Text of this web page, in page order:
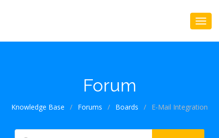
Forum
Knowledge Base / Forums / Boards / E-Mail Integration